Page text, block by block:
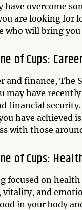
have overcome
are looking for
who will bring
of Cups:
and finance, The
may have
financial
have achieved
with those
of Cups:
focused on
vitality, and
in your body